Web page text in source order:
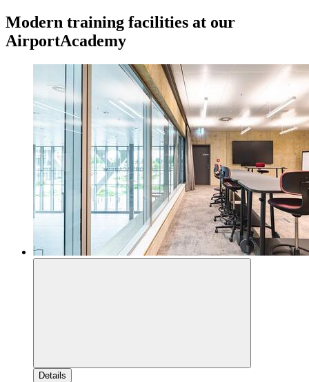
Modern training facilities at our
AirportAcademy
Details